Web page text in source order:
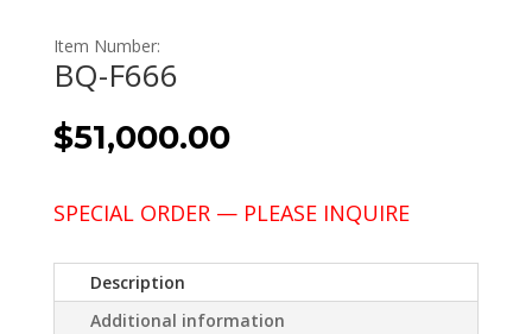
Item Number:
BQ-F666
$51,000.00
SPECIAL ORDER — PLEASE INQUIRE
Description
Additional information